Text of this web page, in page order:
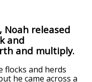
Noah released
and
and multiply.
flocks and herds
he came across a